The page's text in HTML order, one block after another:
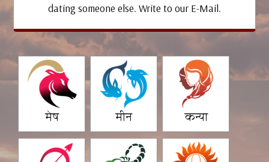
dating someone else. Write to our E-Mail.
मेष मीन कन्या